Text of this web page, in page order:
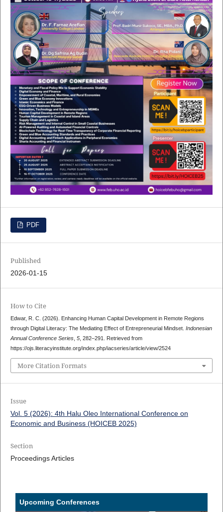
PDF
Published
2026-01-15
How to Cite
Edwar, R. C. (2026). Enhancing Human Capital Development in Remote Regions
through Digital Literacy: The Mediating Effect of Entrepreneurial Mindset. Indonesian
Annual Conference Series, 5, 282–291. Retrieved from
https://ojs.literacyinstitute.org/index.php/iacseries/article/view/2524
More Citation Formats
Issue
Vol. 5 (2026): 4th Halu Oleo International Conference on
Economic and Business (HOICEB 2025)
Section
Proceedings Articles
Upcoming Conferences